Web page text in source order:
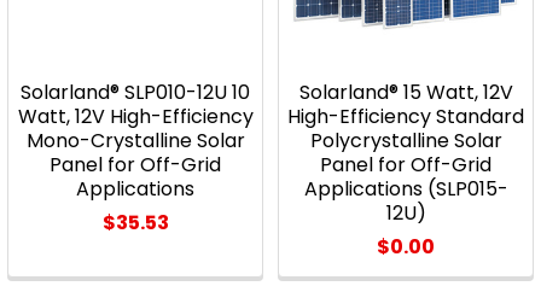
Solarland® SLP010-12U 10
Watt, 12V High-Efficiency
Mono-Crystalline Solar
Panel for Off-Grid
Applications
$35.53
Solarland® 15 Watt, 12V
High-Efficiency Standard
Polycrystalline Solar
Panel for Off-Grid
Applications (SLP015-
12U)
$0.00